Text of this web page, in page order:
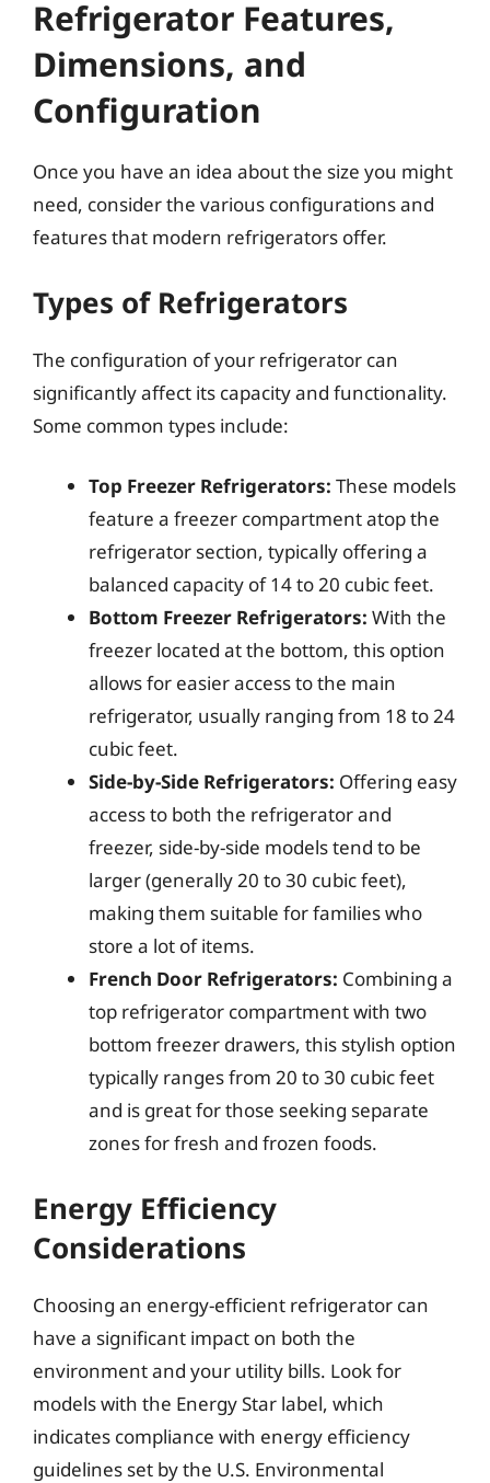
Refrigerator Features,
Dimensions, and
Configuration
Once you have an idea about the size you might
need, consider the various configurations and
features that modern refrigerators offer.
Types of Refrigerators
The configuration of your refrigerator can
significantly affect its capacity and functionality.
Some common types include:
Top Freezer Refrigerators: These models
feature a freezer compartment atop the
refrigerator section, typically offering a
balanced capacity of 14 to 20 cubic feet.
Bottom Freezer Refrigerators: With the
freezer located at the bottom, this option
allows for easier access to the main
refrigerator, usually ranging from 18 to 24
cubic feet.
Side-by-Side Refrigerators: Offering easy
access to both the refrigerator and
freezer, side-by-side models tend to be
larger (generally 20 to 30 cubic feet),
making them suitable for families who
store a lot of items.
French Door Refrigerators: Combining a
top refrigerator compartment with two
bottom freezer drawers, this stylish option
typically ranges from 20 to 30 cubic feet
and is great for those seeking separate
zones for fresh and frozen foods.
Energy Efficiency
Considerations
Choosing an energy-efficient refrigerator can
have a significant impact on both the
environment and your utility bills. Look for
models with the Energy Star label, which
indicates compliance with energy efficiency
guidelines set by the U.S. Environmental